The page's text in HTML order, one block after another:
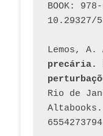
BOOK:
10.29327/
Lemos, A.
precária.
Rio de
6554273794